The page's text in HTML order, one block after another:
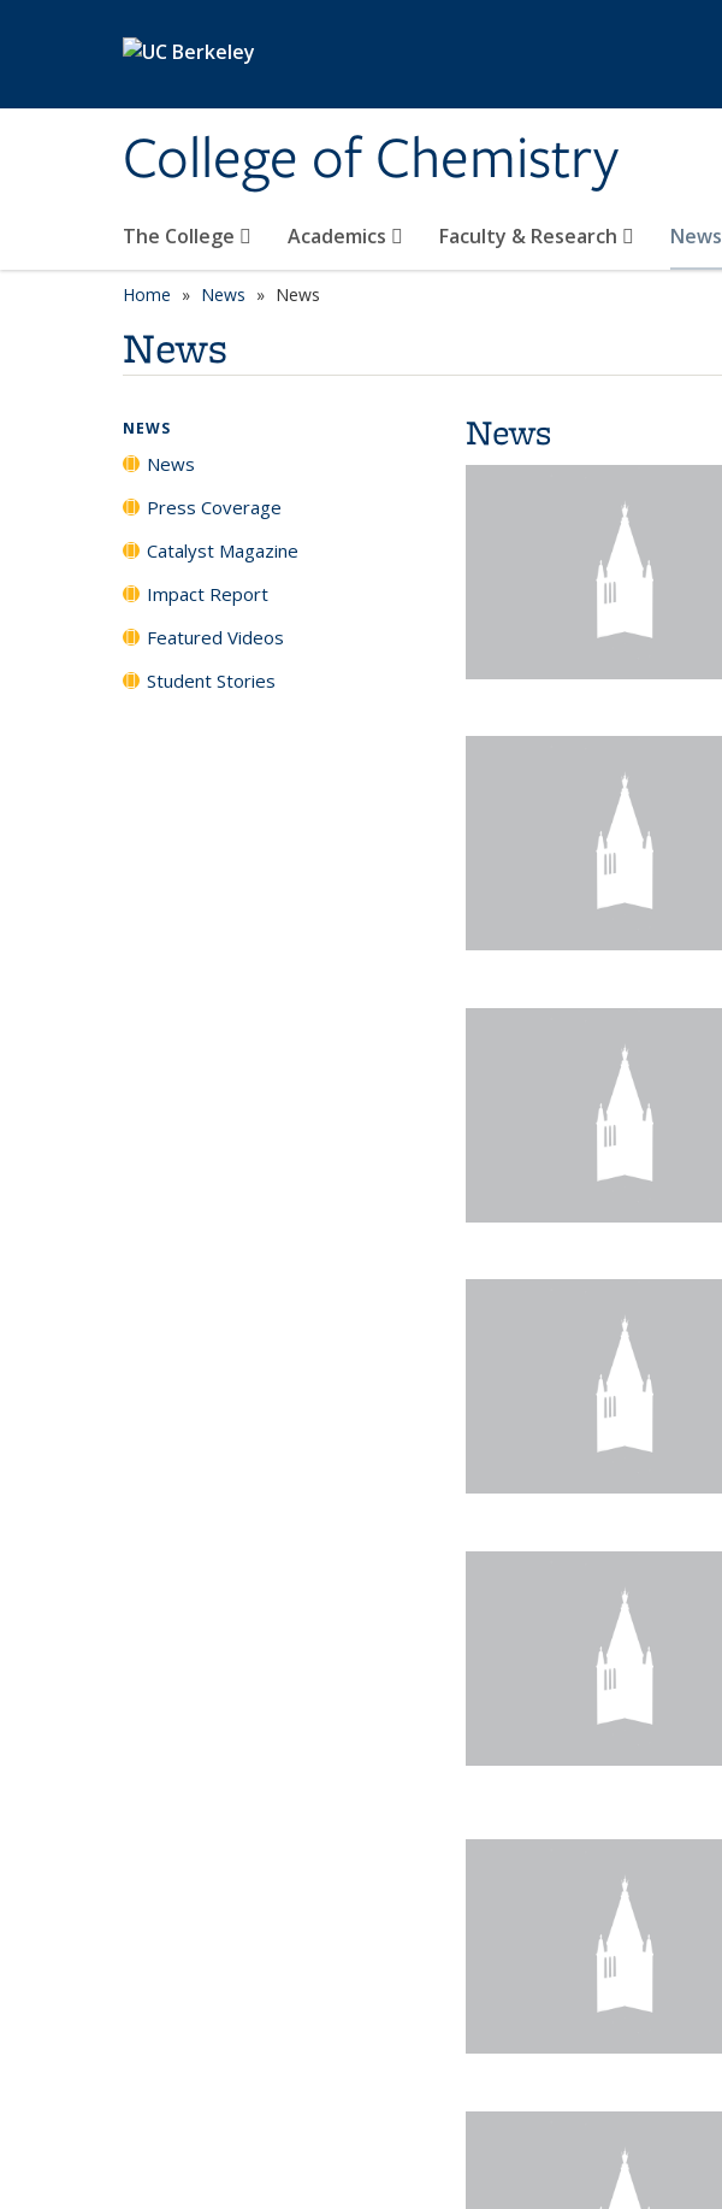
College of Chemistry
The College Academics Faculty & Research News
Home News News
News
News
NEWS
News
Press Coverage
Catalyst Magazine
Impact Report
Featured Videos
Student Stories